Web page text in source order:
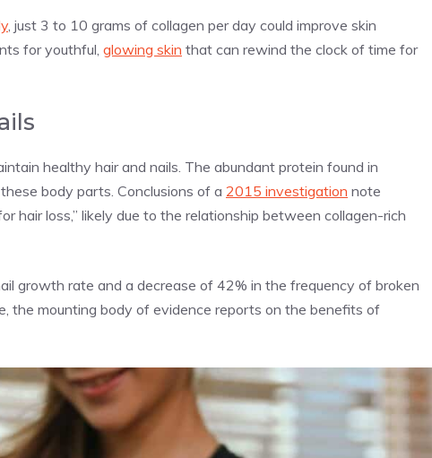
, just 3 to 10 grams of collagen per day could improve skin
for youthful, glowing skin that can rewind the clock of time for
healthy hair and nails. The abundant protein found in
body parts. Conclusions of a 2015 investigation note
hair loss,” likely due to the relationship between collagen-rich
growth rate and a decrease of 42% in the frequency of broken
the mounting body of evidence reports on the benefits of